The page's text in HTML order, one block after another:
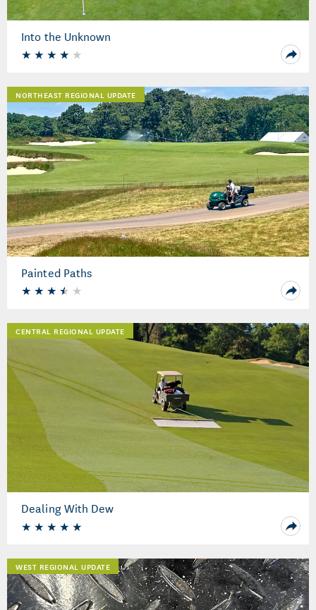
Into the Unknown
NORTHEAST REGIONAL UPDATE
Painted Paths
CENTRAL REGIONAL UPDATE
Dealing With Dew
WEST REGIONAL UPDATE